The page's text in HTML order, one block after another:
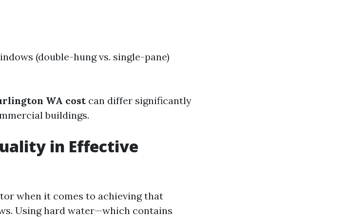
(double-hung vs. single-pane)
WA costcan differ significantly
buildings.
in Effective
when it comes to achieving that
Using hard water—which contains